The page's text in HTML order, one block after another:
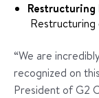
Restructuring
“We are
recognized on
President of G2